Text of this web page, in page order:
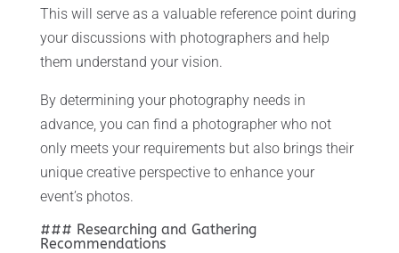
This will serve as a valuable reference point during
your discussions with photographers and help
them understand your vision.
By determining your photography needs in
advance, you can find a photographer who not
only meets your requirements but also brings their
unique creative perspective to enhance your
event’s photos.
### Researching and Gathering
Recommendations